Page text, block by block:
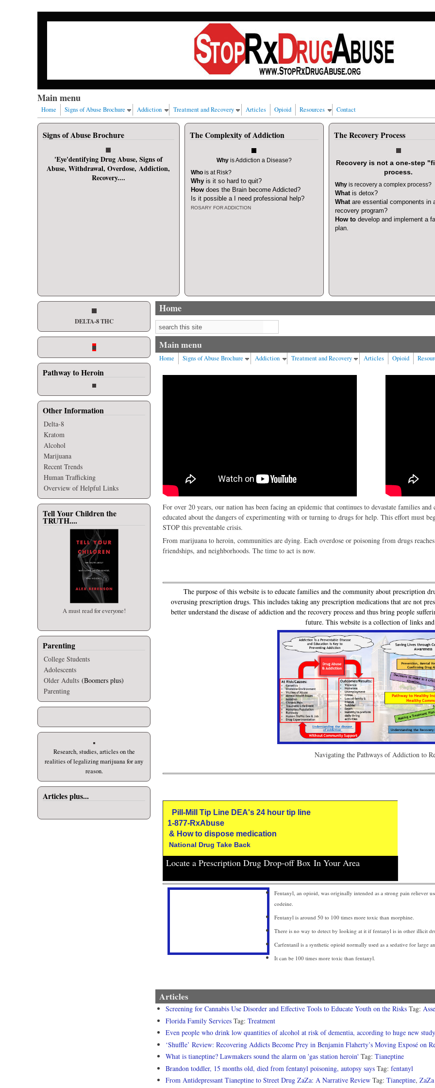
Skip to main content
Our nation has a drug abuse problem that begins with alcohol, cigarettes and/or marijuana.
User login
Username*
Password*
Main menu
Home Signs of Abuse Brochure Addiction Treatment and Recovery Articles Opioid Resources Contact
Signs of Abuse Brochure
'Eye'dentifying Drug Abuse, Signs of
Abuse, Withdrawal, Overdose, Addiction,
Recovery....
The Complexity of Addiction
Whyis Addiction a Disease?
Whois at Risk?
Why is it so hard to quit?
Howdoes the Brain become Addicted?
Is it possible a I need professional help?
ROSARY FOR ADDICTION
The Recovery Process
Recovery is not a one-step
process.
Whyis recovery a complex process?
Whatis detox?
Whatare essential components in
recovery program?
How todevelop and implement a
plan.
DELTA-8 THC
Pathway to Heroin
Other Information
Delta-8
Kratom
Alcohol
Marijuana
Recent Trends
Human Trafficking
Overview of Helpful Links
Tell Your Children the
TRUTH....
A must read for everyone!
Parenting
College Students
Adolescents
Older Adults (Boomers plus)
Parenting
Research, studies, articles on the
realities of legalizing marijuana for any
reason.
Articles plus...
Home
Search form
Main menu
Home Signs of Abuse Brochure Addiction Treatment and Recovery Articles Opioid
For over 20 years, our nation has been facing an epidemic that continues to devastate families
educated about the dangers of experimenting with or turning to drugs for help. This effort must
STOP this preventable crisis.
From marijuana to heroin, communities are dying. Each overdose or poisoning from drugs
friendships, and neighborhoods. The time to act is now.
The purpose of this website is to educate families and the community about prescription
overusing prescription drugs. This includes taking any prescription medications that are not
better understand the disease of addiction and the recovery process and thus bring people
future. This website is a collection of links and
Navigating the Pathways of Addiction to
Pill-Mill Tip Line DEA's 24 hour tip line
1-877-RxAbuse
& How to dispose medication
National Drug Take Back
Locate a Prescription Drug Drop-off Box In Your Area
Fentanyl, an opioid, was originally intended as a strong pain reliever
codeine.
Fentanyl is around 50 to 100 times more toxic than morphine.
There is no way to detect by looking at it if fentanyl is in other illicit
Carfentanil is a synthetic opioid normally used as a sedative for large
It can be 100 times more toxic than fentanyl.
Articles
Screening for Cannabis Use Disorder and Effective Tools to Educate Youth on the Risks Tag:
Florida Family Services Tag:Treatment
Even people who drink low quantities of alcohol at risk of dementia, according to huge new study
‘Shuffle’ Review: Recovering Addicts Become Prey in Benjamin Flaherty’s Moving Exposé on
What is tianeptine? Lawmakers sound the alarm on 'gas station heroin' Tag:Tianeptine
Brandon toddler, 15 months old, died from fentanyl poisoning, autopsy says Tag:fentanyl
From Antidepressant Tianeptine to Street Drug ZaZa: A Narrative Review Tag:Tianeptine,ZaZa